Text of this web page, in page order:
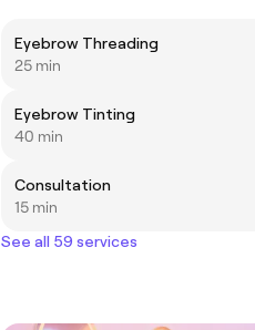
Eyebrow Threading
25 min
Eyebrow Tinting
40 min
Consultation
15 min
See all 59 services